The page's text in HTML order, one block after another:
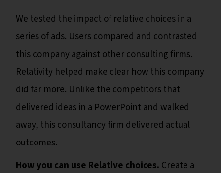
We tested the impact of relative choices in a
series of ads. Users compared and contrasted
this company against other consulting firms.
Relativity helped make clear how this company
did far more. Unlike the competitors that
delivered ideas in a PowerPoint and walked
away, this consultancy firm delivered actual
outcomes.
How you can use Relative choices. Create a